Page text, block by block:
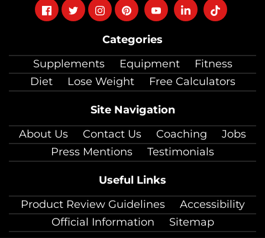
Categories
Supplements
Equipment
Fitness
Diet
Lose Weight Free Calculators
Site Navigation
About Us
Contact Us Coaching
Jobs
Press Mentions
Testimonials
Useful Links
Product Review Guidelines
Accessibility
Official Information
Sitemap
FollowFollowFollowFollowFollowFollowFollow